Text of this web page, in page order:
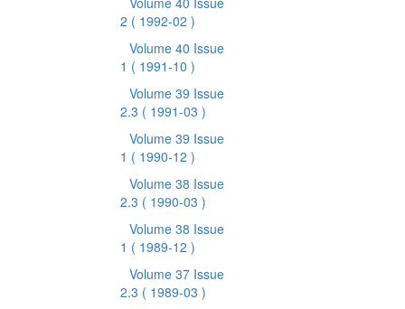
2 ( 1992-02 )
Volume 40 Issue
1 ( 1991-10 )
Volume 39 Issue
2.3 ( 1991-03 )
Volume 39 Issue
1 ( 1990-12 )
Volume 38 Issue
2.3 ( 1990-03 )
Volume 38 Issue
1 ( 1989-12 )
Volume 37 Issue
2.3 ( 1989-03 )